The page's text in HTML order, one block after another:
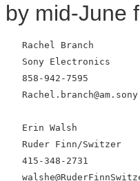
by mid-June
   Rachel Branch
   Sony Electronics
   858-942-7595
   Erin Walsh
   Ruder Finn/Switzer
   415-348-2731